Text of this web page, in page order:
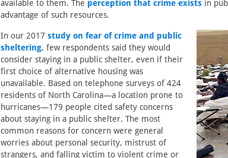
available to them. The perception that crime exists in
advantage of such resources.
In our 2017 study on fear of crime and public
sheltering, few respondents said they would
consider staying in a public shelter, even if their
first choice of alternative housing was
unavailable. Based on telephone surveys of 424
residents of North Carolina—a location prone to
hurricanes—179 people cited safety concerns
about staying in a public shelter. The most
common reasons for concern were general
worries about personal security, mistrust of
strangers, and falling victim to violent crime or